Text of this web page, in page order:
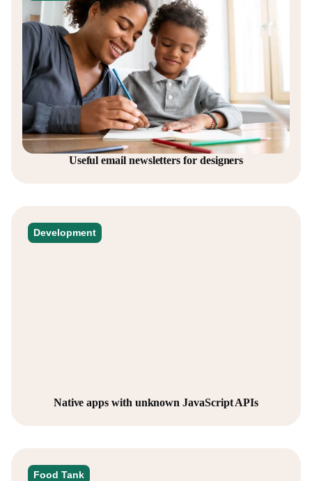
Useful email newsletters for designers
Development
Native apps with unknown JavaScript APIs
Food Tank